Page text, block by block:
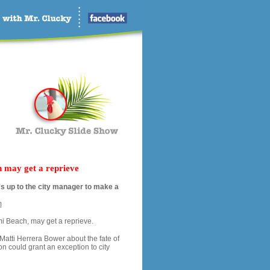
may get a reprieve
up to the city manager to make a
Beach, may get a reprieve.
Herrera Bower about the fate of
could grant an exception to city